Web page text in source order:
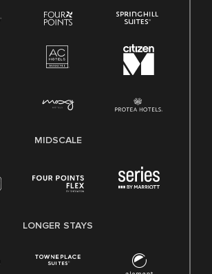
MIDSCALE
LONGER STAYS